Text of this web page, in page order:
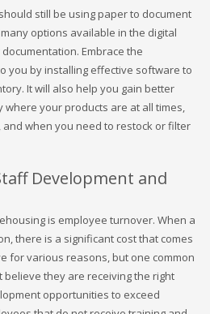
still be using paper to document
options available in the digital
Embrace the
you by installing effective software to
It will also help you gain better
where your products are at all times,
when you need to restock or filter
Development and
is employee turnover. When a
there is a significant cost that comes
for various reasons, but one common
believe they are receiving the right
opportunities to exceed